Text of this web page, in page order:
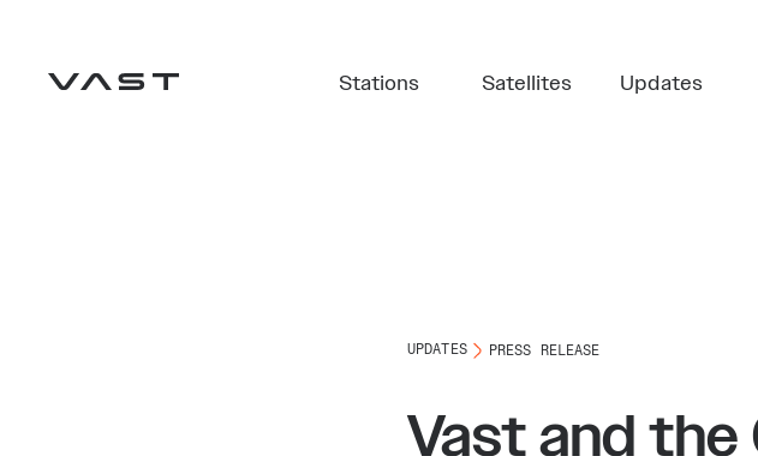
Stations Satellites Updates
UPDATES PRESS RELEASE
Vast and the